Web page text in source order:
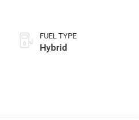
FUEL TYPE
Hybrid